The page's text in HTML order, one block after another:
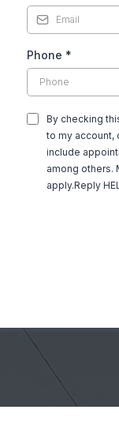
Phone *
By checking
to my account,
include
among others.
apply.Reply